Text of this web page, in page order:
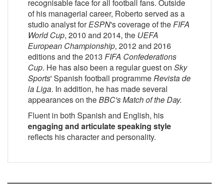
recognisable face for all football fans. Outside
of his managerial career, Roberto served as a
studio analyst forESPN's coverage of theFIFA
World Cup, 2010 and 2014, the UEFA
European Championship, 2012 and 2016
editions and the 2013 FIFA Confederations
Cup. He has also been a regular guest on Sky
Sports' Spanish football programmeRevista de
la Liga. In addition, he has made several
appearances on theBBC'sMatch of the Day.
Fluent in both Spanish and English, his
engaging and articulate speaking style
reflects his character and personality.